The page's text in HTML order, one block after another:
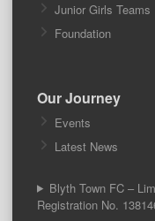
Junior Girls Teams
Foundation
Our Journey
Events
Latest News
Blyth Town FC –
Registration No.